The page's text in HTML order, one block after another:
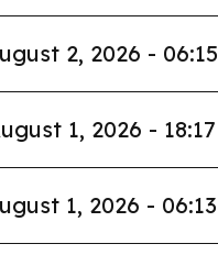
2, 2026 - 06:15
1, 2026 - 18:17
1, 2026 - 06:13